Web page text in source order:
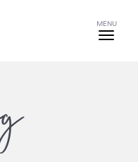
MENU